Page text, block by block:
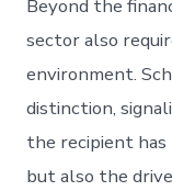
Beyond the
sector also
environment.
distinction,
the recipient
but also the